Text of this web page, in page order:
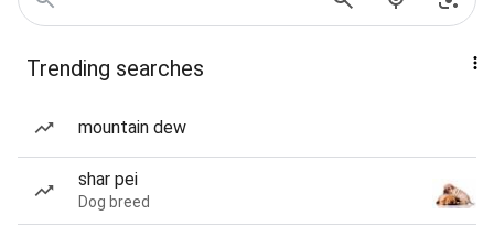
Trending searches
mountain dew
shar pei
Dog breed